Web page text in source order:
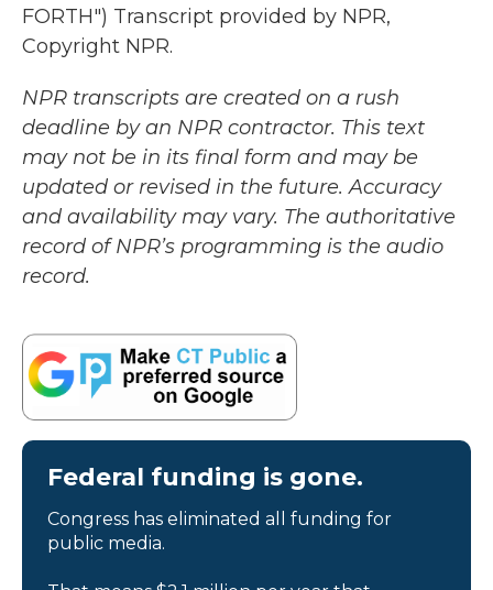
FORTH") Transcript provided by NPR,
Copyright NPR.
NPR transcripts are created on a rush
deadline by an NPR contractor. This text
may not be in its final form and may be
updated or revised in the future. Accuracy
and availability may vary. The authoritative
record of NPR’s programming is the audio
record.
Federal funding is gone.
Congress has eliminated all funding for
public media.